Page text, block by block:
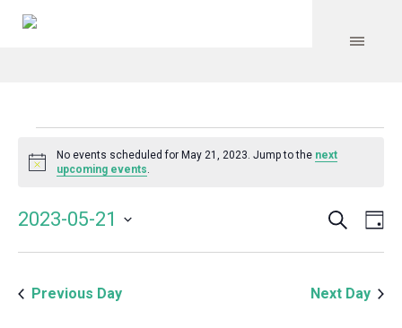
Events
for
May
21,
Notice
No events scheduled for May 21, 2023. Jump to the next
upcoming events.
and
Search
2023-05-21
Previous Day
Next Day